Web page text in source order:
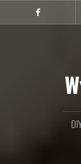
content
Facebook